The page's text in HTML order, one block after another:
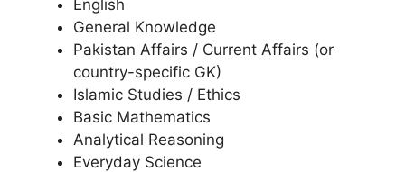
English
General Knowledge
Pakistan Affairs / Current Affairs (or
country-specific GK)
Islamic Studies / Ethics
Basic Mathematics
Analytical Reasoning
Everyday Science